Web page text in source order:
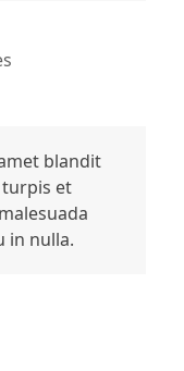
blandit
et
in nulla.